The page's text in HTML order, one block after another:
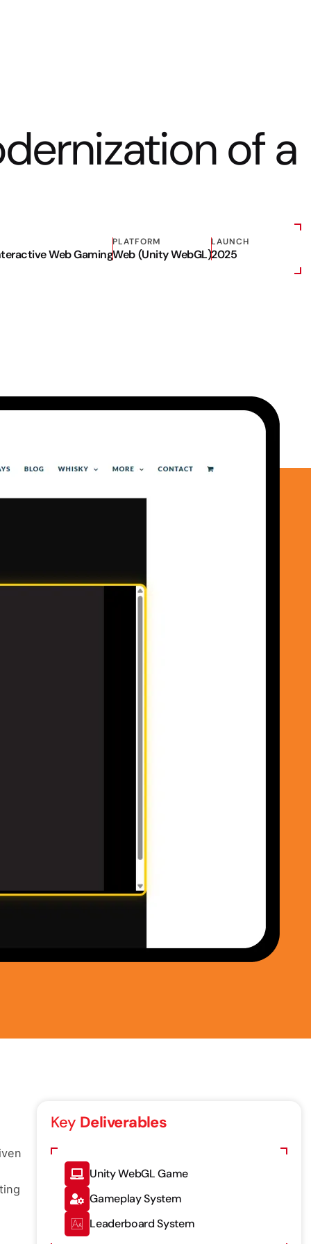
of a
Web Gaming
PLATFORM
Web (Unity WebGL)
LAUNCH
2025
Key Deliverables
Unity WebGL Game
Gameplay System
Leaderboard System